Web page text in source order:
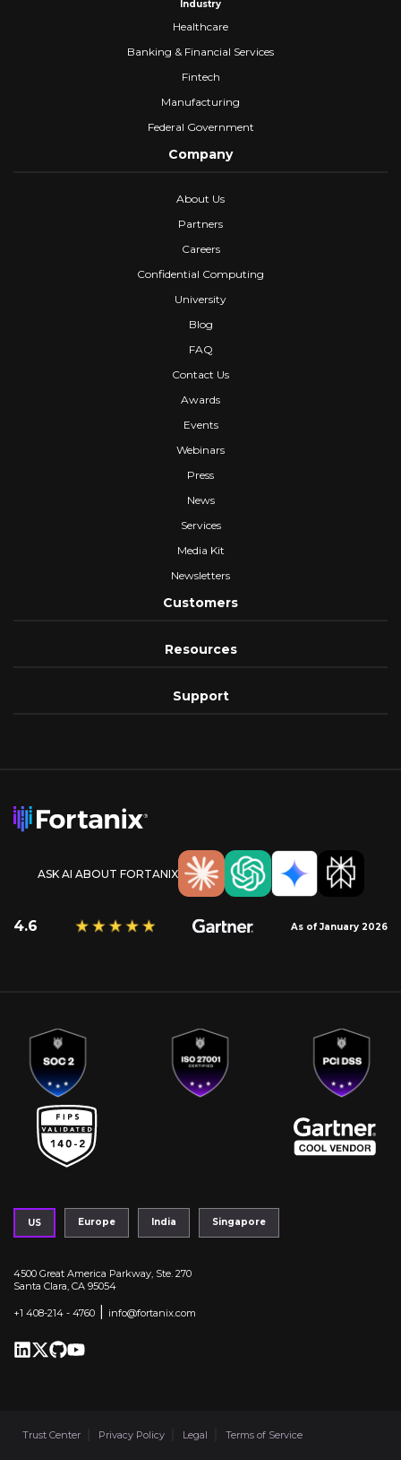
Industry
Healthcare
Banking & Financial Services
Fintech
Manufacturing
Federal Government
Company
About Us
Partners
Careers
Confidential Computing
University
Blog
FAQ
Contact Us
Awards
Events
Webinars
Press
News
Services
Media Kit
Newsletters
Customers
Resources
Support
ASK AI ABOUT FORTANIX
4.6 As of January 2026
US Europe India Singapore
4500 Great America Parkway, Ste. 270
Santa Clara, CA 95054
+1 408-214 - 4760 info@fortanix.com
Trust Center Privacy Policy Legal Terms of Service